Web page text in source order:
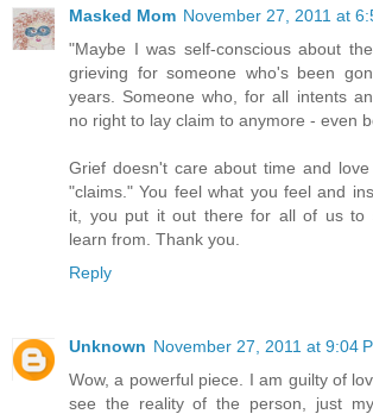
Masked Mom November 27, 2011 at
"Maybe I was self-conscious about
grieving for someone who's been
years. Someone who, for all intents
no right to lay claim to anymore - even
Grief doesn't care about time and
"claims." You feel what you feel and
it, you put it out there for all of us to
learn from. Thank you.
Reply
Unknown November 27, 2011 at 9:04
Wow, a powerful piece. I am guilty of
see the reality of the person, just